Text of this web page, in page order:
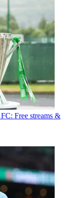
Free streams &